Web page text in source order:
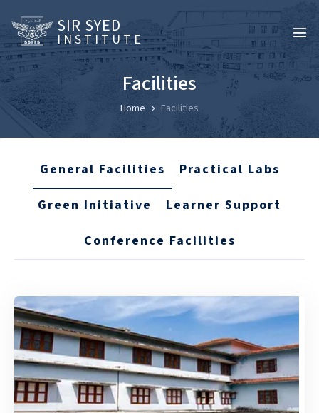
SIR SYED
INSTITUTE
Facilities
Home Facilities
General Facilities
Practical Labs
Green Initiative
Learner Support
Conference Facilities